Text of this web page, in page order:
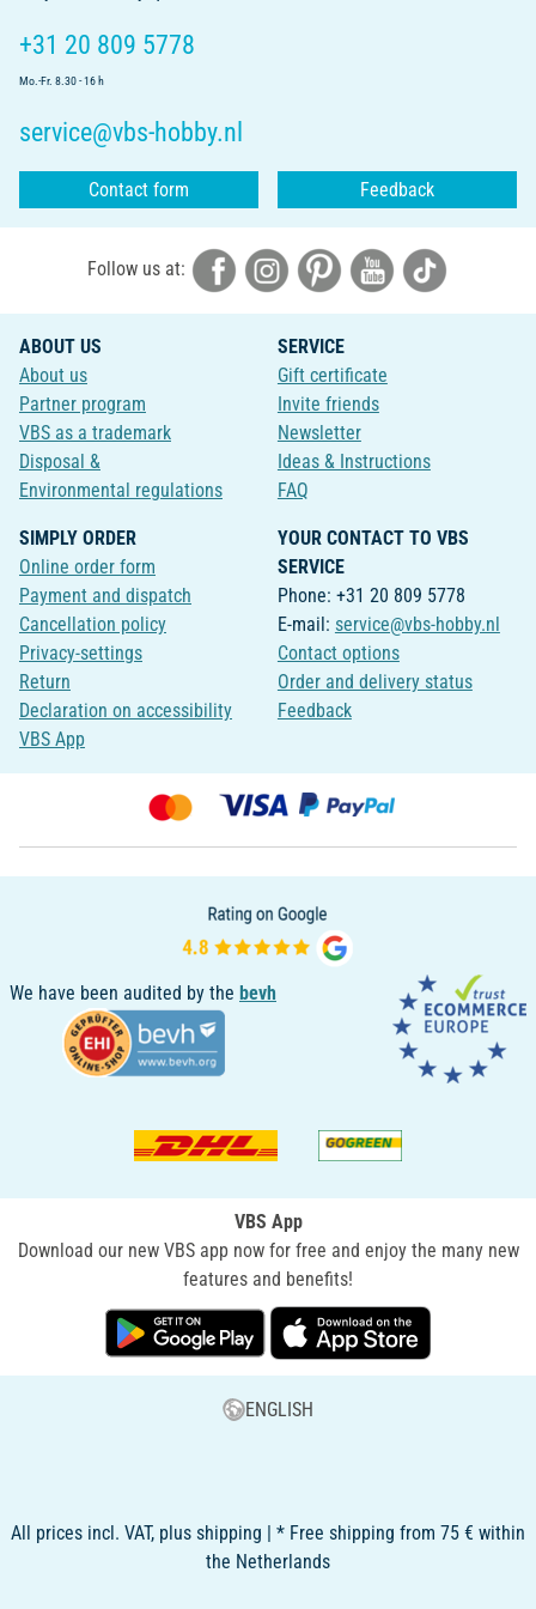
+31 20 809 5778
Mo.-Fr. 8.30 - 16 h
service@vbs-hobby.nl
Contact form Feedback
Follow us at:
ABOUT US
About us
Partner program
VBS as a trademark
Disposal &
Environmental regulations
SERVICE
Gift certificate
Invite friends
Newsletter
Ideas & Instructions
FAQ
SIMPLY ORDER
Online order form
Payment and dispatch
Cancellation policy
Privacy-settings
Return
Declaration on accessibility
VBS App
YOUR CONTACT TO VBS
SERVICE
Phone: +31 20 809 5778
E-mail: service@vbs-hobby.nl
Contact options
Order and delivery status
Feedback
We have been audited by the bevh
VBS App
Download our new VBS app now for free and enjoy the many new
features and benefits!
ENGLISH
All prices incl. VAT, plus shipping | * Free shipping from 75 € within
the Netherlands